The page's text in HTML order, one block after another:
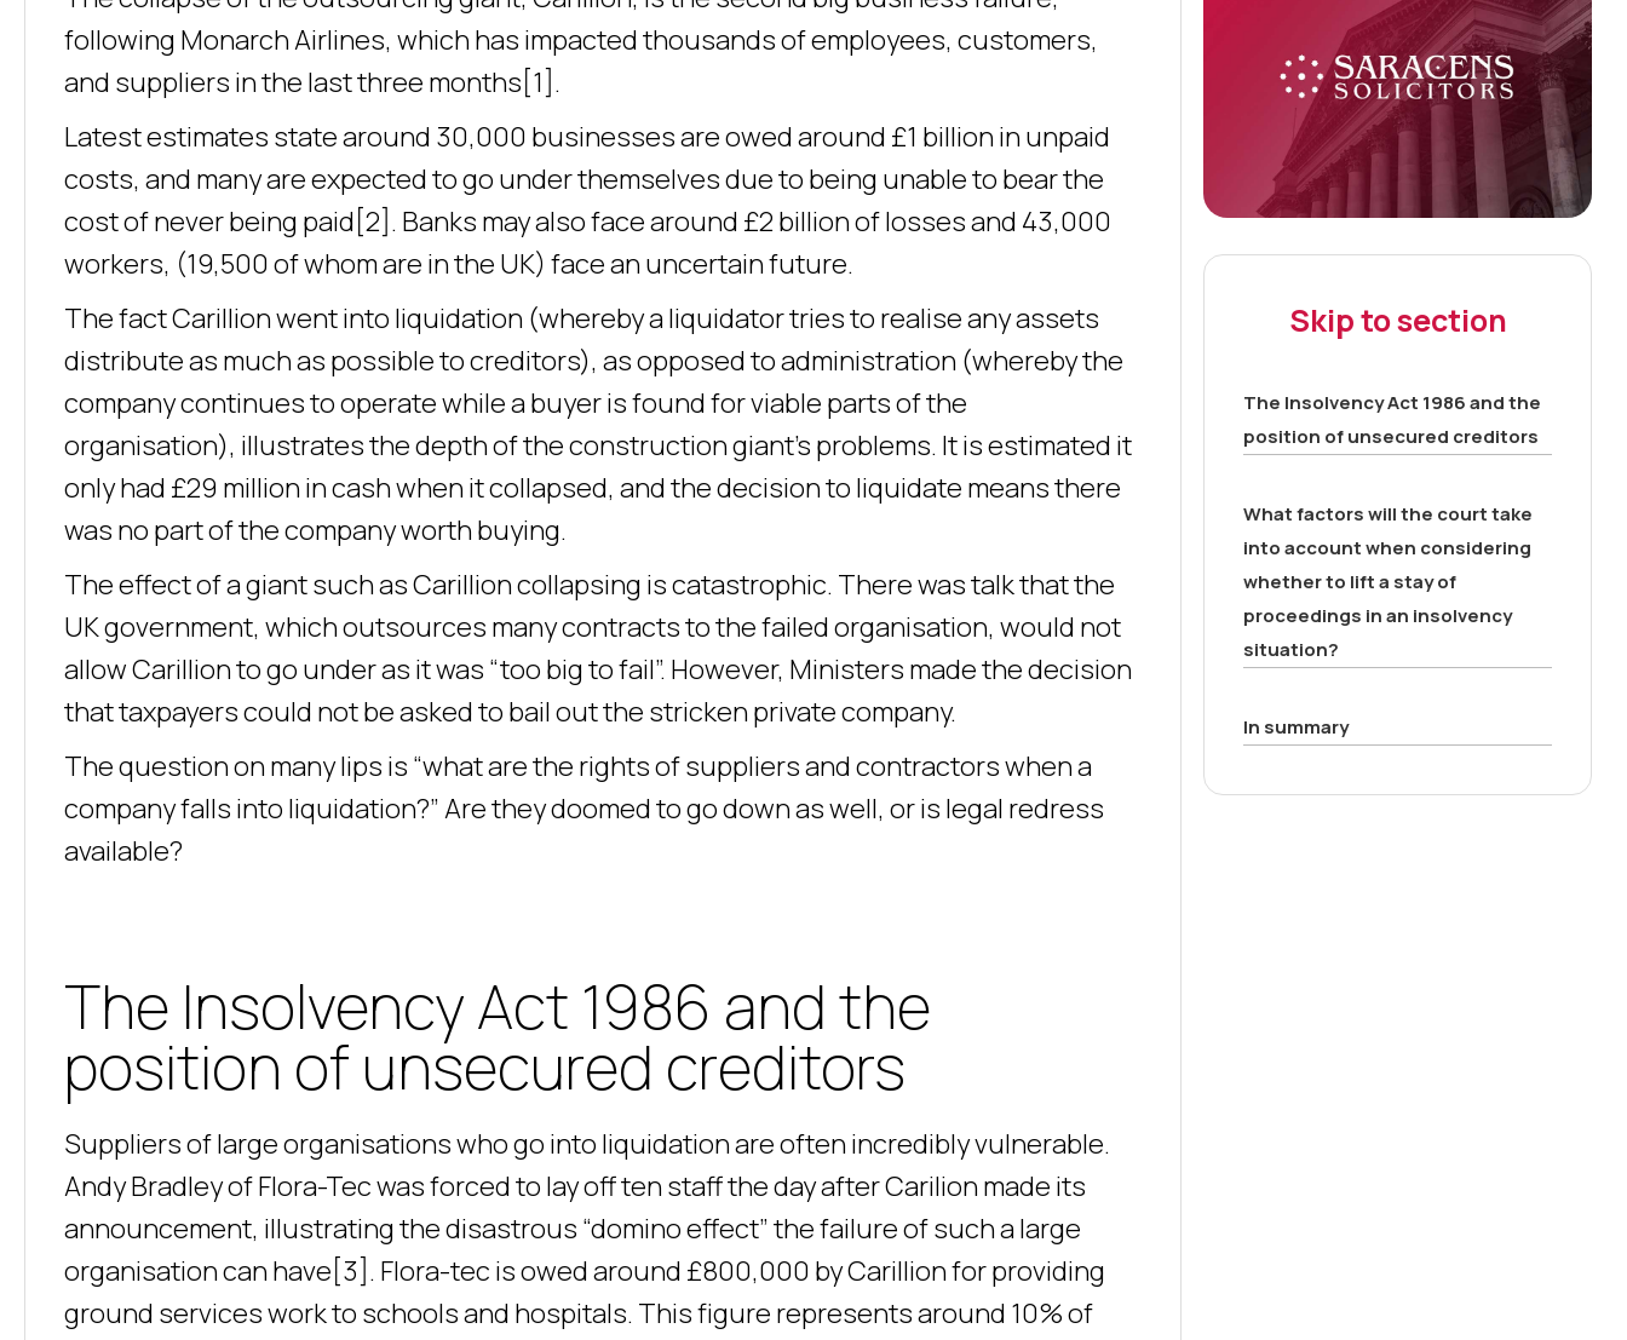
following Monarch Airlines, which has impacted thousands of employees, customers,
and suppliers in the last three months[1].
Latest estimates state around 30,000 businesses are owed around £1 billion in unpaid
costs, and many are expected to go under themselves due to being unable to bear the
cost of never being paid[2]. Banks may also face around £2 billion of losses and 43,000
workers, (19,500 of whom are in the UK) face an uncertain future.
The fact Carillion went into liquidation (whereby a liquidator tries to realise any assets
distribute as much as possible to creditors), as opposed to administration (whereby the
company continues to operate while a buyer is found for viable parts of the
organisation), illustrates the depth of the construction giant’s problems. It is estimated it
only had £29 million in cash when it collapsed, and the decision to liquidate means there
was no part of the company worth buying.
The effect of a giant such as Carillion collapsing is catastrophic. There was talk that the
UK government, which outsources many contracts to the failed organisation, would not
allow Carillion to go under as it was “too big to fail”. However, Ministers made the decision
that taxpayers could not be asked to bail out the stricken private company.
The question on many lips is “what are the rights of suppliers and contractors when a
company falls into liquidation?” Are they doomed to go down as well, or is legal redress
available?
The Insolvency Act 1986 and the
position of unsecured creditors
Suppliers of large organisations who go into liquidation are often incredibly vulnerable.
Andy Bradley of Flora-Tec was forced to lay off ten staff the day after Carilion made its
announcement, illustrating the disastrous “domino effect” the failure of such a large
organisation can have[3]. Flora-tec is owed around £800,000 by Carillion for providing
ground services work to schools and hospitals. This figure represents around 10% of
Skip to section
The Insolvency Act 1986 and the
position of unsecured creditors
What factors will the court take
into account when considering
whether to lift a stay of
proceedings in an insolvency
situation?
In summary